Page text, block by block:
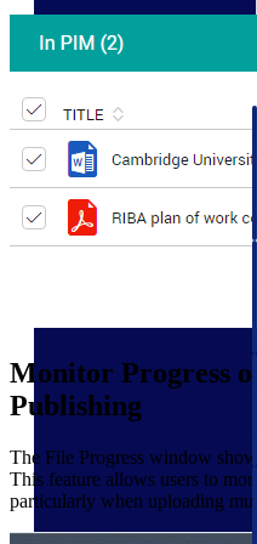
Monitor Progress
Publishing
The File Progress window
This feature allows users to
particularly when uploading